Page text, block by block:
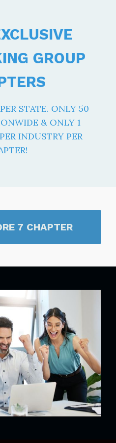
GROUP
STATE. ONLY 50
& ONLY 1
INDUSTRY PER
7 CHAPTER